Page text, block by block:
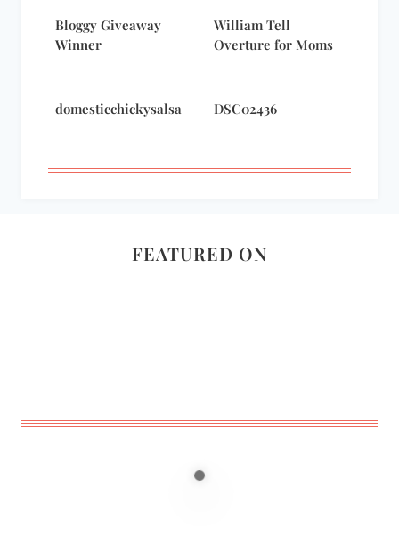
Bloggy Giveaway
Winner
William Tell
Overture for Moms
domesticchickysalsa DSC02436
FEATURED ON